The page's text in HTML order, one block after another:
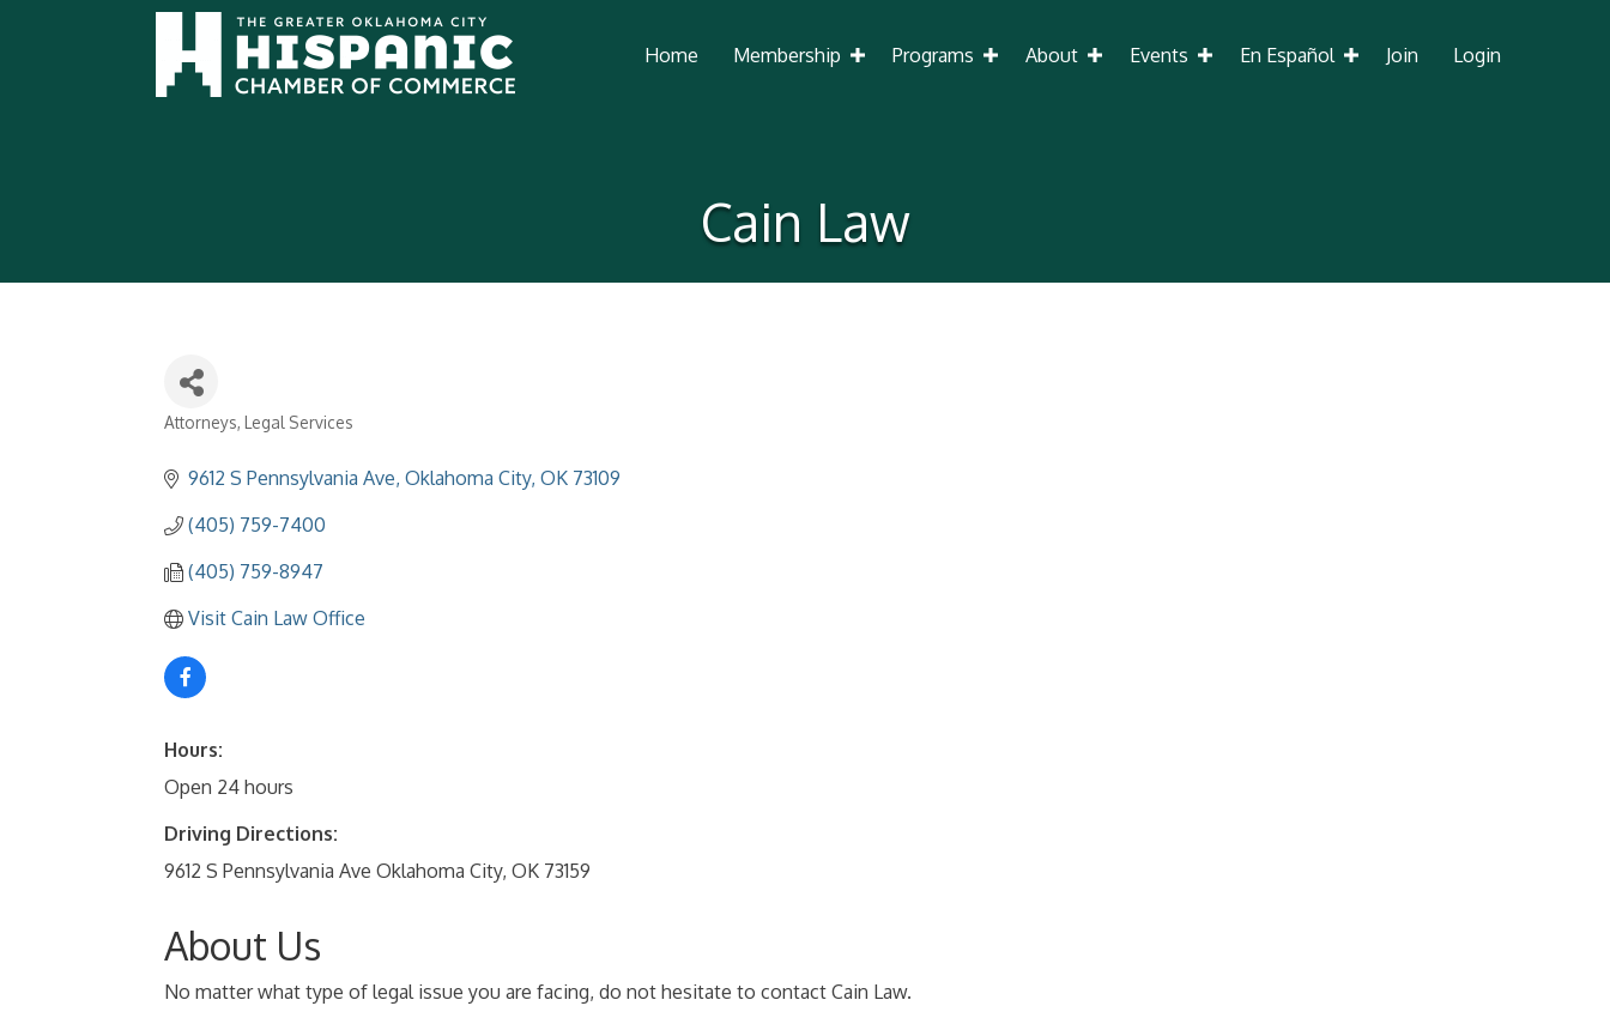
Home Membership Programs About Events En Español Join Login
Cain Law
Categories
Attorneys Legal Services
9612 S Pennsylvania Ave Oklahoma City OK 73109
(405) 759-7400
(405) 759-8947
Visit Cain Law Office
Hours:
Open 24 hours
Driving Directions:
9612 S Pennsylvania Ave Oklahoma City, OK 73159
About Us
No matter what type of legal issue you are facing, do not hesitate to contact Cain Law.